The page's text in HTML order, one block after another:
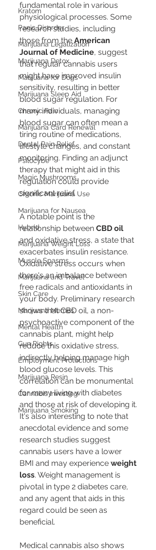
Kratom
Panic Disorder
Marijuana Legalization
Marijuana Detox
Marijuana for Dogs
Marijuana Sleep Aid
Chronic Pain
Marijuana Card Renewal
Dental Pain Relief
Psilocybe
Magic Mushrooms
Chronic Marijuana Use
Marijuana for Nausea
Hybrid
Marijuana Weight Loss
Muscle Spasms
Marijuana and Travel
Skin Care
Marijuana Memes
Mental Health
Gun Rights
Employment Protections
Marijuana Resin
Cannabis Investing
Marijuana Smoking
fundamental role in various
physiological processes. Some
research studies, including
those from the American
Journal of Medicine, suggest
that regular cannabis users
might have improved insulin
sensitivity, resulting in better
blood sugar regulation. For
many individuals, managing
blood sugar can often mean a
tiring routine of medications,
lifestyle changes, and constant
monitoring. Finding an adjunct
therapy that might aid in this
regulation could provide
significant relief.
A notable point is the
relationship between CBD oil
and oxidative stress, a state that
exacerbates insulin resistance.
Oxidative stress occurs when
there's an imbalance between
free radicals and antioxidants in
your body. Preliminary research
shows that CBD oil, a non-
psychoactive component of the
cannabis plant, might help
reduce this oxidative stress,
indirectly helping manage high
blood glucose levels. This
correlation can be monumental
for many living with diabetes
and those at risk of developing it.
It's also interesting to note that
anecdotal evidence and some
research studies suggest
cannabis users have a lower
BMI and may experience weight
loss. Weight management is
pivotal in type 2 diabetes care,
and any agent that aids in this
regard could be seen as
beneficial.
Medical cannabis also shows